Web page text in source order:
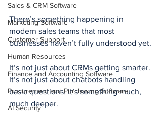
Sales & CRM Software
Marketing Software
Customer Support
Human Resources
Finance and Accounting Software
Procurement and Purchasing Software
AI Security
There’s something happening in
modern sales teams that most
businesses haven’t fully understood yet.
It’s not just about CRMs getting smarter.
It’s not just about chatbots handling
basic questions. It’s something much,
much deeper.